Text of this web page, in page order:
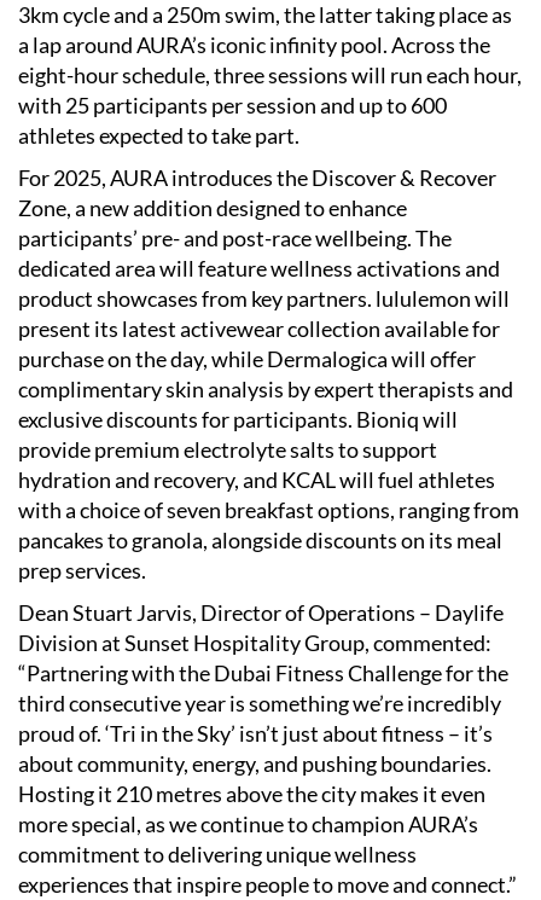
3km cycle and a 250m swim, the latter taking place as
a lap around AURA’s iconic infinity pool. Across the
eight-hour schedule, three sessions will run each hour,
with 25 participants per session and up to 600
athletes expected to take part.
For 2025, AURA introduces the Discover & Recover
Zone, a new addition designed to enhance
participants’ pre- and post-race wellbeing. The
dedicated area will feature wellness activations and
product showcases from key partners. lululemon will
present its latest activewear collection available for
purchase on the day, while Dermalogica will offer
complimentary skin analysis by expert therapists and
exclusive discounts for participants. Bioniq will
provide premium electrolyte salts to support
hydration and recovery, and KCAL will fuel athletes
with a choice of seven breakfast options, ranging from
pancakes to granola, alongside discounts on its meal
prep services.
Dean Stuart Jarvis, Director of Operations – Daylife
Division at Sunset Hospitality Group, commented:
“Partnering with the Dubai Fitness Challenge for the
third consecutive year is something we’re incredibly
proud of. ‘Tri in the Sky’ isn’t just about fitness – it’s
about community, energy, and pushing boundaries.
Hosting it 210 metres above the city makes it even
more special, as we continue to champion AURA’s
commitment to delivering unique wellness
experiences that inspire people to move and connect.”